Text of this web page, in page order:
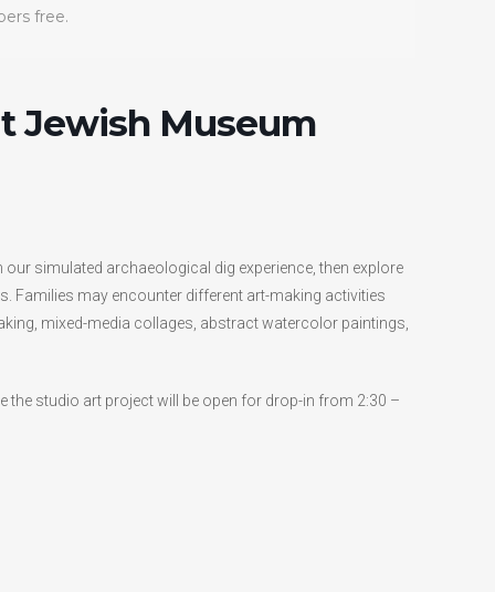
free.
Jewish Museum
simulated archaeological dig experience, then explore
Families may encounter different art-making activities
mixed-media collages, abstract watercolor paintings,
studio art project will be open for drop-in from 2:30 –